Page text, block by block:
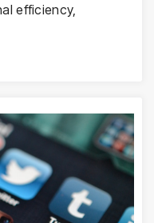
efficiency,